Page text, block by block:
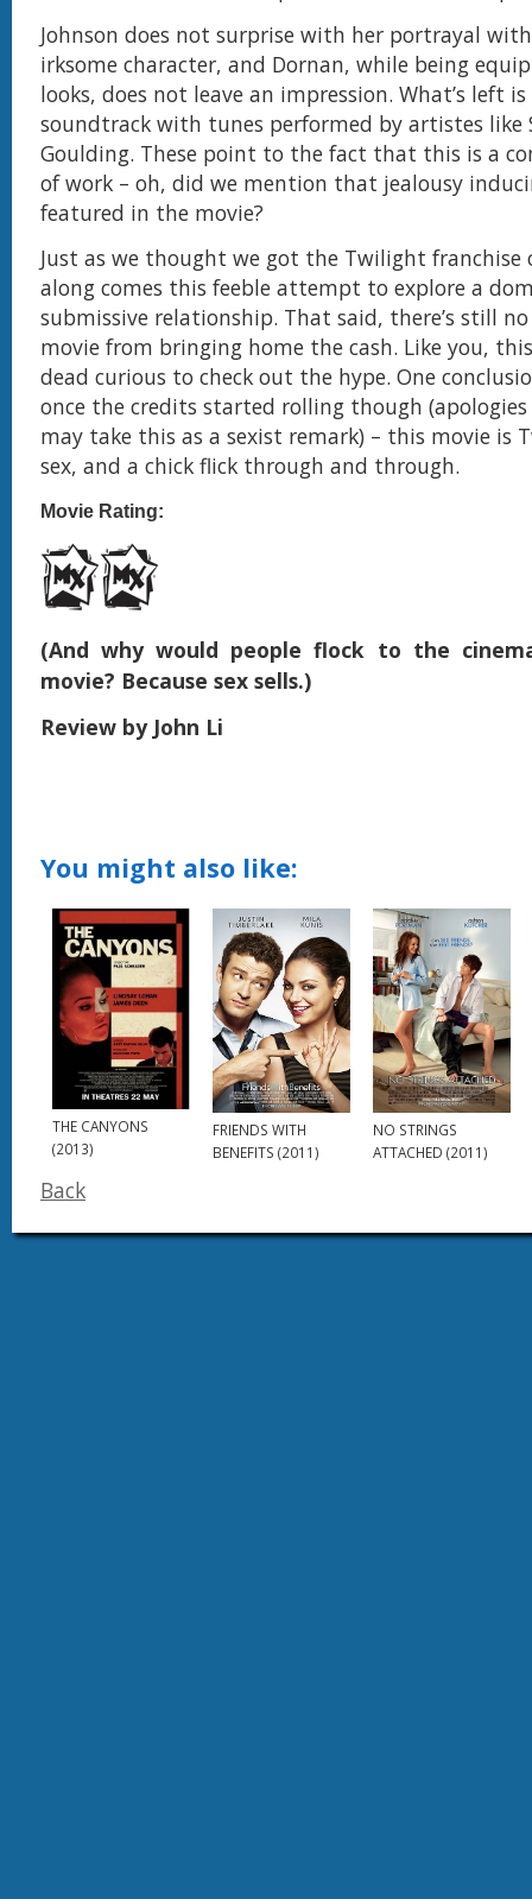
Johnson does not surprise with her portrayal
irksome character, and Dornan, while being
looks, does not leave an impression. What’s left
soundtrack with tunes performed by artistes like
Goulding. These point to the fact that this is a
of work – oh, did we mention that jealousy
featured in the movie?
Just as we thought we got the Twilight franchise
along comes this feeble attempt to explore a
submissive relationship. That said, there’s still
movie from bringing home the cash. Like you,
dead curious to check out the hype. One
once the credits started rolling though
may take this as a sexist remark) – this movie is
sex, and a chick flick through and through.
Movie Rating:
(And why would people flock to the
movie? Because sex sells.)
Review by John Li
You might also like:
THE CANYONS
(2013)
FRIENDS WITH
BENEFITS (2011)
NO STRINGS
ATTACHED (2011)
Back